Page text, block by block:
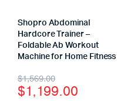
Shopro Abdominal
Hardcore Trainer –
Foldable Ab Workout
Machine for Home Fitness
$1,569.00
$1,199.00